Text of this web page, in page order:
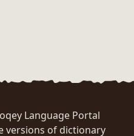
Language Portal
versions of dictionary